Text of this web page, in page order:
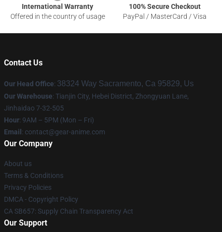
International Warranty
Offered in the country of usage
100% Secure Checkout
PayPal / MasterCard / Visa
Contact Us
Our Head Office: 38324 Way Sacramento, Ca 95829, Us
Our Warehouse: Tianjin City, Hebei District, Zhongyuan Lane,
Jinhaidao 7-32-505
Hour: 9AM – 5PM (Mon – Fri)
Email : contact@gear-anime.com
Our Company
About us
Terms & Conditions
Privacy Policies
DMCA - Copyright Policy
CA SB657: Supply Chain Transparency Act
Our Support